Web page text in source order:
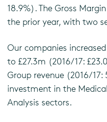
18.9%). The Gross
the prior year, with two
Our companies
to £27.3m (2016/17:
Group revenue (2016/
investment in the
Analysis sectors.